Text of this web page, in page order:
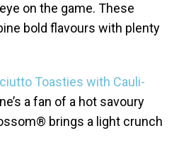
on the game. These
bold flavours with plenty
Toasties with Cauli-
a fan of a hot savoury
brings a light crunch